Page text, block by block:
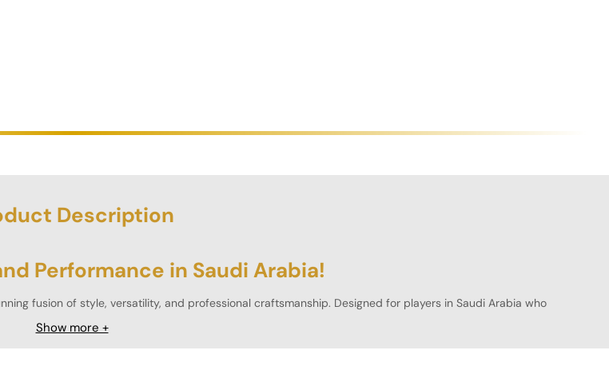
Description
Performance in Saudi Arabia!
fusion of style, versatility, and professional craftsmanship. Designed for players in Saudi Arabia who
Show more +